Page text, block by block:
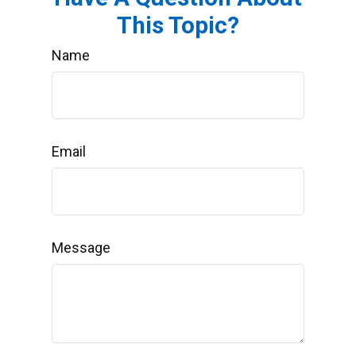
This Topic?
Name
Email
Message